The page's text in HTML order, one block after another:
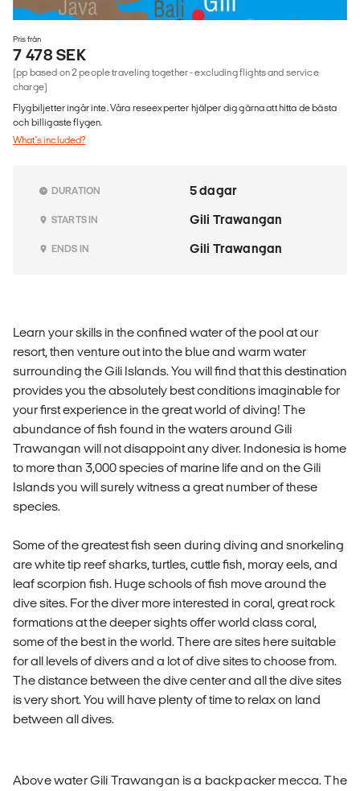
Pris från
7 478 SEK
(pp based on 2 people traveling together - excluding flights and service
charge)
Flygbiljetter ingår inte. Våra reseexperter hjälper dig gärna att hitta de bästa
och billigaste flygen.
What's included?
DURATION 5 dagar
STARTS IN Gili Trawangan
ENDS IN Gili Trawangan
Learn your skills in the confined water of the pool at our
resort, then venture out into the blue and warm water
surrounding the Gili Islands. You will find that this destination
provides you the absolutely best conditions imaginable for
your first experience in the great world of diving! The
abundance of fish found in the waters around Gili
Trawangan will not disappoint any diver. Indonesia is home
to more than 3,000 species of marine life and on the Gili
Islands you will surely witness a great number of these
species.
Some of the greatest fish seen during diving and snorkeling
are white tip reef sharks, turtles, cuttle fish, moray eels, and
leaf scorpion fish. Huge schools of fish move around the
dive sites. For the diver more interested in coral, great rock
formations at the deeper sights offer world class coral,
some of the best in the world. There are sites here suitable
for all levels of divers and a lot of dive sites to choose from.
The distance between the dive center and all the dive sites
is very short. You will have plenty of time to relax on land
between all dives.
Above water Gili Trawangan is a backpacker mecca. The